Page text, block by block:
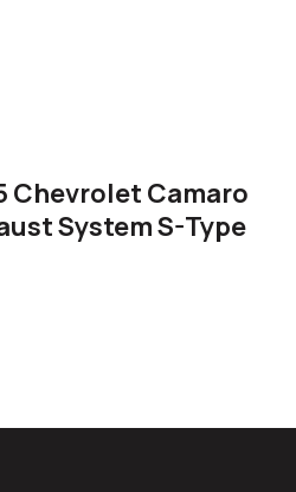
Chevrolet Camaro
System S-Type